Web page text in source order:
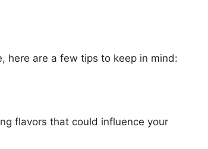
here are a few tips to keep in mind:
flavors that could influence your